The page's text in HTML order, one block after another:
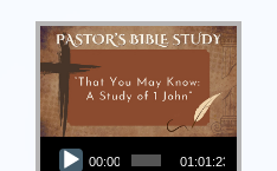
Audio Player
00:00 01:01:23